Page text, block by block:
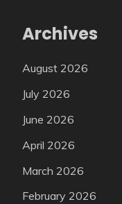
Archives
August 2026
July 2026
June 2026
April 2026
March 2026
February 2026